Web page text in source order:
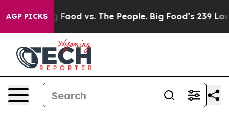
AGP PICKS
Food vs. The People. Big Food’s 239 Lawsuits